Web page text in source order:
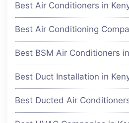
Best Air Conditioners in
Best Air Conditioning
Best BSM Air Conditioners
Best Duct Installation in
Best Ducted Air